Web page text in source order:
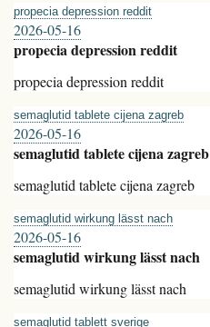
propecia depression reddit
2026-05-16
propecia depression reddit
propecia depression reddit
semaglutid tablete cijena zagreb
2026-05-16
semaglutid tablete cijena zagreb
semaglutid tablete cijena zagreb
semaglutid wirkung lässt nach
2026-05-16
semaglutid wirkung lässt nach
semaglutid wirkung lässt nach
semaglutid tablett sverige